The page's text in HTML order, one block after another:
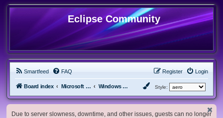
Eclipse Community
Smartfeed FAQ Login
Register
Board index Microsoft Software Windows 10 & Server 2016/2019/2022 Style:
Due to server slowness, downtime, and other issues, guests can no longer